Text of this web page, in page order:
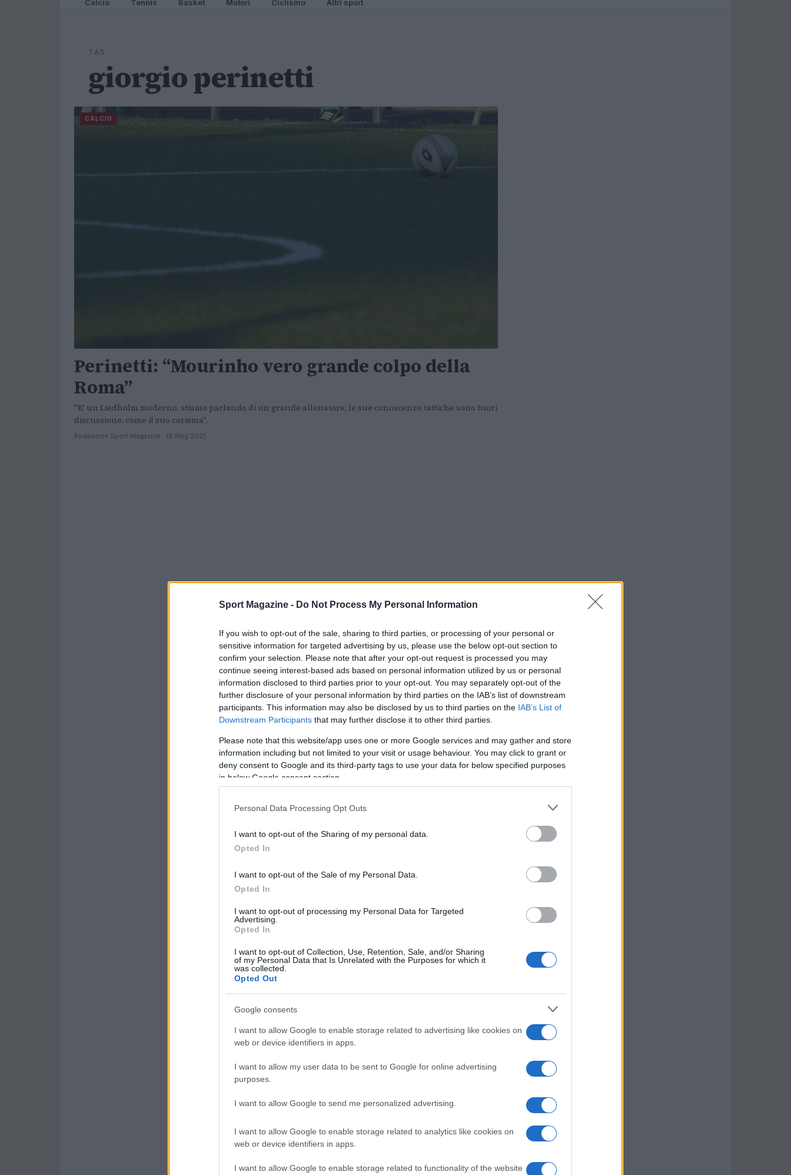
Sport Magazine - Do Not Process My Personal Information
If you wish to opt-out of the sale, sharing to third parties, or processing of your personal or
sensitive information for targeted advertising by us, please use the below opt-out section to
confirm your selection. Please note that after your opt-out request is processed you may
continue seeing interest-based ads based on personal information utilized by us or personal
information disclosed to third parties prior to your opt-out. You may separately opt-out of the
further disclosure of your personal information by third parties on the IAB’s list of downstream
participants. This information may also be disclosed by us to third parties on the IAB’s List of
Downstream Participants that may further disclose it to other third parties.
Please note that this website/app uses one or more Google services and may gather and store
information including but not limited to your visit or usage behaviour. You may click to grant or
deny consent to Google and its third-party tags to use your data for below specified purposes
in below Google consent section.
Personal Data Processing Opt Outs
I want to opt-out of the Sharing of my personal data.
Opted In
I want to opt-out of the Sale of my Personal Data.
Opted In
I want to opt-out of processing my Personal Data for Targeted
Advertising.
Opted In
I want to opt-out of Collection, Use, Retention, Sale, and/or Sharing
of my Personal Data that Is Unrelated with the Purposes for which it
was collected.
Opted Out
Google consents
I want to allow Google to enable storage related to advertising like cookies on
web or device identifiers in apps.
I want to allow my user data to be sent to Google for online advertising
purposes.
I want to allow Google to send me personalized advertising.
I want to allow Google to enable storage related to analytics like cookies on
web or device identifiers in apps.
I want to allow Google to enable storage related to functionality of the website
Calcio Tennis Basket Motori Ciclismo Altri sport
TAG
giorgio perinetti
CALCIO
Perinetti: “Mourinho vero grande colpo della
Roma”
"E' un Liedholm moderno, stiamo parlando di un grande allenatore, le sue conoscenze tattiche sono fuori
discussione, come il suo carisma".
Redazione Sport Magazine · 18 Mag 2021